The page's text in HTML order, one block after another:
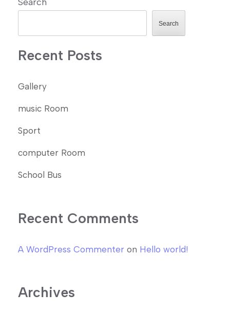
Search
Recent Posts
Gallery
music Room
Sport
computer Room
School Bus
Recent Comments
A WordPress Commenter on Hello world!
Archives